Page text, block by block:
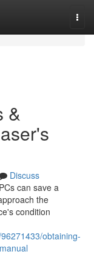
&
Discuss
can save a
the
condition
obtaining-